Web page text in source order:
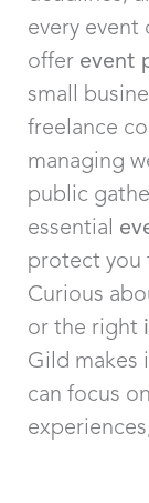
every event
offer event
small
freelance
managing
public
essential
protect you
Curious
or the right
Gild makes
can focus